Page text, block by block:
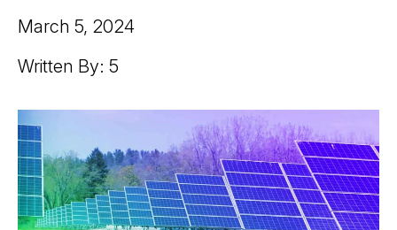
March 5, 2024
Written By: 5